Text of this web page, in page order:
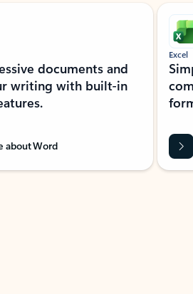
documents and
writing with built-in
about Word
Excel